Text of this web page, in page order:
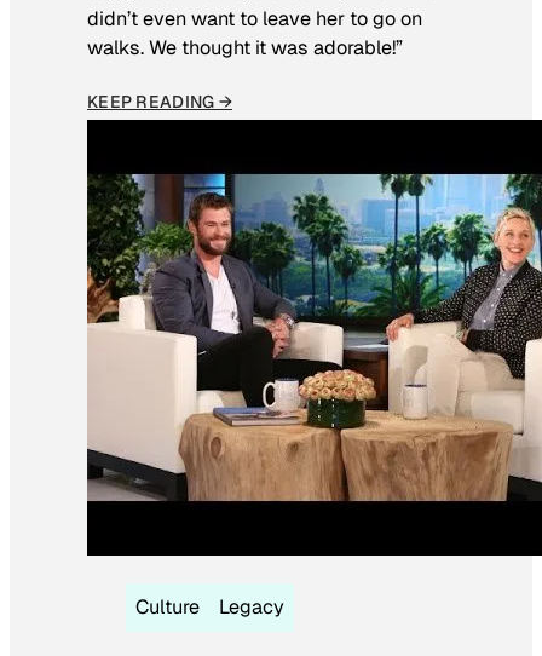
didn’t even want to leave her to go on
walks. We thought it was adorable!”
KEEP READING →
Culture Legacy